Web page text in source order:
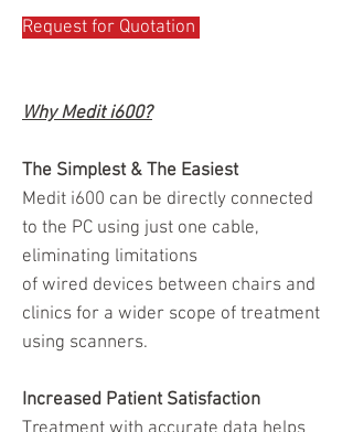
Request for Quotation
Why Medit i600?
The Simplest & The Easiest
Medit i600 can be directly connected
to the PC using just one cable,
eliminating limitations
of wired devices between chairs and
clinics for a wider scope of treatment
using scanners.
Increased Patient Satisfaction